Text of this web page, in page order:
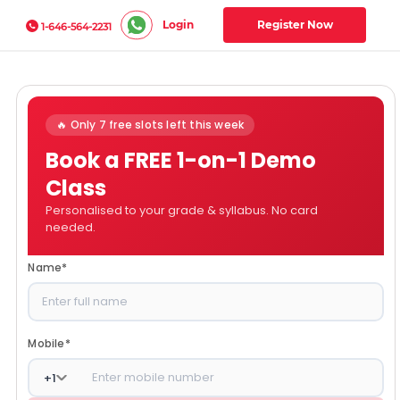
1-646-564-2231 Login Register Now
🔥 Only 7 free slots left this week
Book a FREE 1-on-1 Demo
Class
Personalised to your grade & syllabus. No card
needed.
Name*
Mobile*
+1